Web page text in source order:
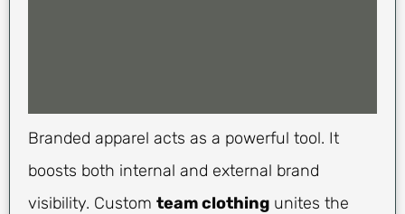
Branded apparel acts as a powerful tool. It
boosts both internal and external brand
visibility. Custom team clothing unites the